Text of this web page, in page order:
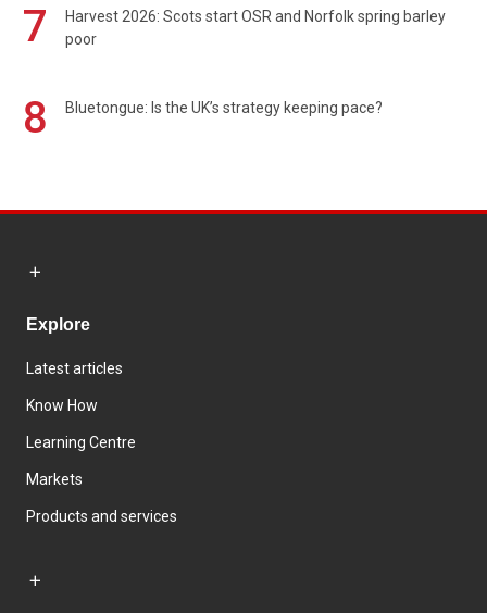
7
Harvest 2026: Scots start OSR and Norfolk spring barley
poor
8 Bluetongue: Is the UK’s strategy keeping pace?
Explore
Latest articles
Know How
Learning Centre
Markets
Products and services